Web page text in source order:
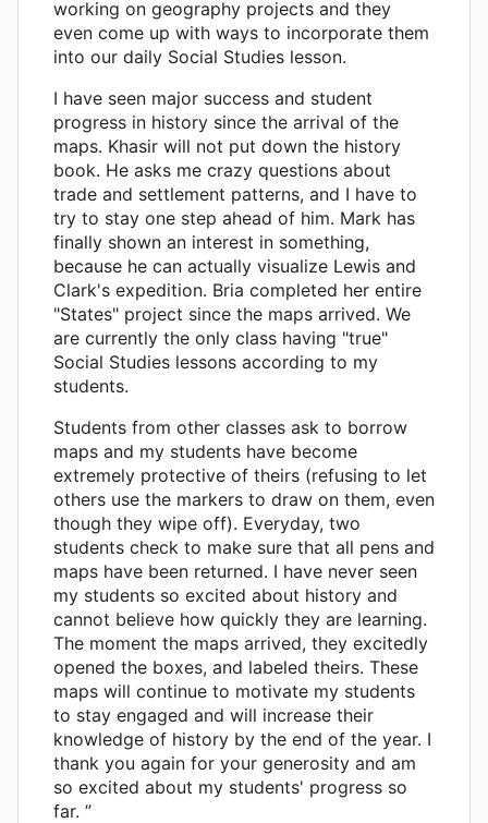
working on geography projects and they
even come up with ways to incorporate them
into our daily Social Studies lesson.
I have seen major success and student
progress in history since the arrival of the
maps. Khasir will not put down the history
book. He asks me crazy questions about
trade and settlement patterns, and I have to
try to stay one step ahead of him. Mark has
finally shown an interest in something,
because he can actually visualize Lewis and
Clark's expedition. Bria completed her entire
"States" project since the maps arrived. We
are currently the only class having "true"
Social Studies lessons according to my
students.
Students from other classes ask to borrow
maps and my students have become
extremely protective of theirs (refusing to let
others use the markers to draw on them, even
though they wipe off). Everyday, two
students check to make sure that all pens and
maps have been returned. I have never seen
my students so excited about history and
cannot believe how quickly they are learning.
The moment the maps arrived, they excitedly
opened the boxes, and labeled theirs. These
maps will continue to motivate my students
to stay engaged and will increase their
knowledge of history by the end of the year. I
thank you again for your generosity and am
so excited about my students' progress so
far. ”